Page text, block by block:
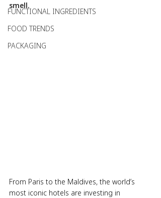
FUNCTIONAL INGREDIENTS
FOOD TRENDS
PACKAGING
smell.
From Paris to the Maldives, the world’s
most iconic hotels are investing in